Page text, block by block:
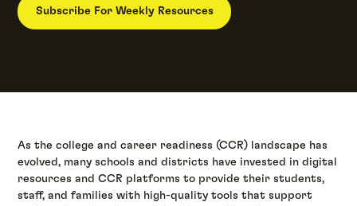
Subscribe For Weekly Resources
As the college and career readiness (CCR) landscape has
evolved, many schools and districts have invested in digital
resources and CCR platforms to provide their students,
staff, and families with high-quality tools that support